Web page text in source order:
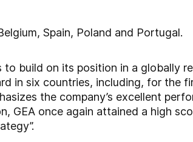
Spain, Poland and Portugal.
to build on its position in a globally
in six countries, including, for the
the company’s excellent
GEA once again attained a high